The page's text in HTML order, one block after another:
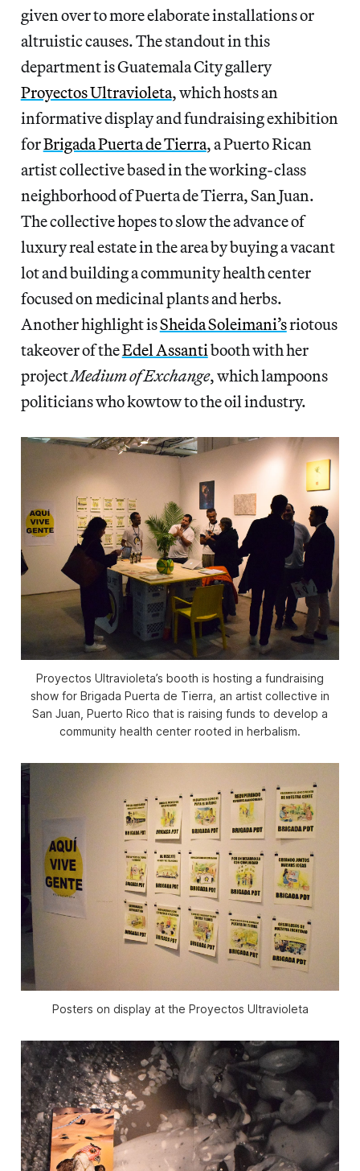
given over to more elaborate installations or
altruistic causes. The standout in this
department is Guatemala City gallery
Proyectos Ultravioleta, which hosts an
informative display and fundraising exhibition
forBrigada Puerta de Tierra, a Puerto Rican
artist collective based in the working-class
neighborhood of Puerta de Tierra, San Juan.
The collective hopes to slow the advance of
luxury real estate in the area by buying a vacant
lot and building a community health center
focused on medicinal plants and herbs.
Another highlight isSheida Soleimani’sriotous
takeover of theEdel Assantibooth with her
projectMedium of Exchange, which lampoons
politicians who kowtow to the oil industry.
Proyectos Ultravioleta’s booth is hosting a fundraising
show for Brigada Puerta de Tierra, an artist collective in
San Juan, Puerto Rico that is raising funds to develop a
community health center rooted in herbalism.
Posters on display at the Proyectos Ultravioleta